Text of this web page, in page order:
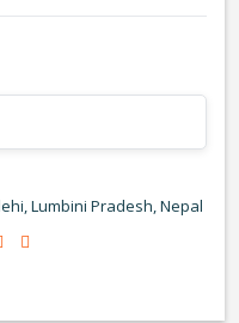
Lumbini Pradesh, Nepal